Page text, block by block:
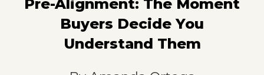
Pre-Alignment: The Moment
Buyers Decide You
Understand Them